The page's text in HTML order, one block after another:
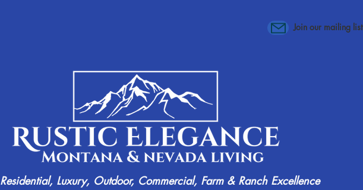
Join our mailing list
Residential, Luxury, Outdoor, Commercial, Farm & Ranch Excellence